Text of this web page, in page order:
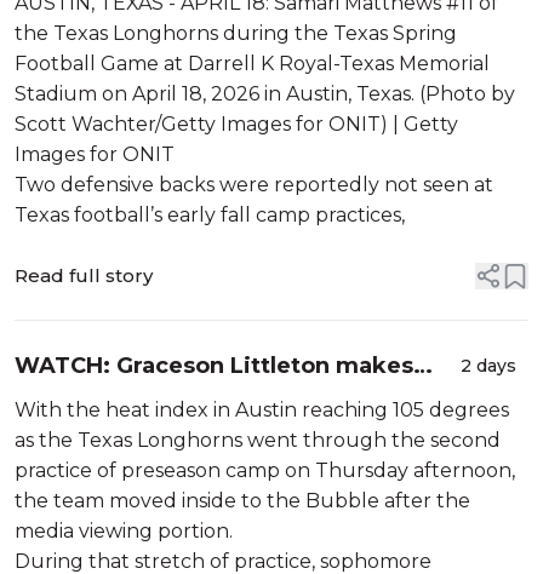
camp practices
the Texas Longhorns during the Texas Spring
Football Game at Darrell K Royal-Texas Memorial
Stadium on April 18, 2026 in Austin, Texas. (Photo by
Scott Wachter/Getty Images for ONIT) | Getty
Images for ONIT
Two defensive backs were reportedly not seen at
Texas football’s early fall camp practices,
Read full story
WATCH: Graceson Littleton makes
leaping INT in practice
2 days
With the heat index in Austin reaching 105 degrees
as the Texas Longhorns went through the second
practice of preseason camp on Thursday afternoon,
the team moved inside to the Bubble after the
media viewing portion.
During that stretch of practice, sophomore